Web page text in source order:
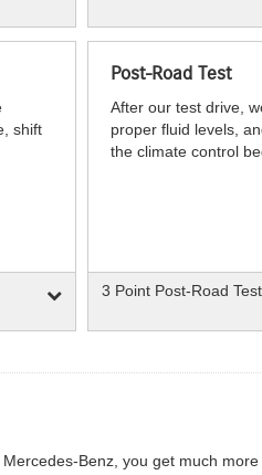
shift
Post-Road Test
After our test drive,
proper fluid levels,
the climate control
3 Point Post-Road
Benz, you get much